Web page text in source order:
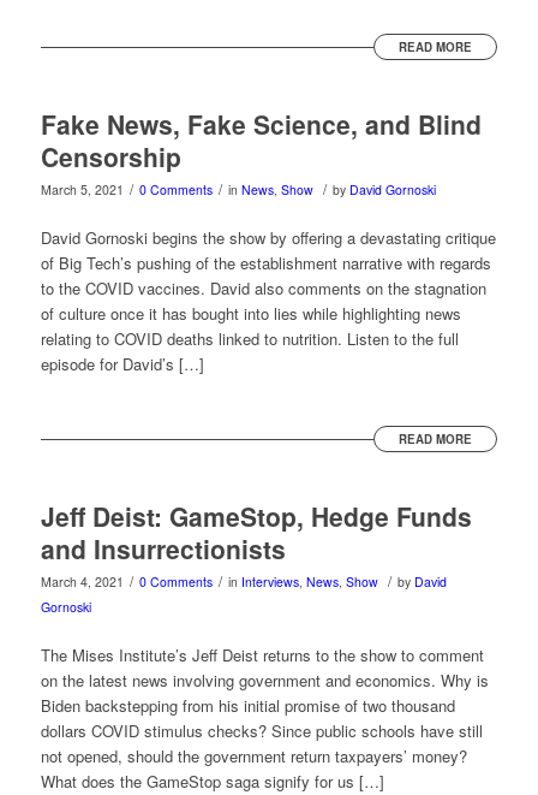
READ MORE
Fake News, Fake Science, and Blind
Censorship
March 5, 2021 / 0 Comments / in News, Show / by David Gornoski
David Gornoski begins the show by offering a devastating critique
of Big Tech’s pushing of the establishment narrative with regards
to the COVID vaccines. David also comments on the stagnation
of culture once it has bought into lies while highlighting news
relating to COVID deaths linked to nutrition. Listen to the full
episode for David’s […]
READ MORE
Jeff Deist: GameStop, Hedge Funds
and Insurrectionists
March 4, 2021 / 0 Comments / in Interviews, News, Show / by David
Gornoski
The Mises Institute’s Jeff Deist returns to the show to comment
on the latest news involving government and economics. Why is
Biden backstepping from his initial promise of two thousand
dollars COVID stimulus checks? Since public schools have still
not opened, should the government return taxpayers’ money?
What does the GameStop saga signify for us […]